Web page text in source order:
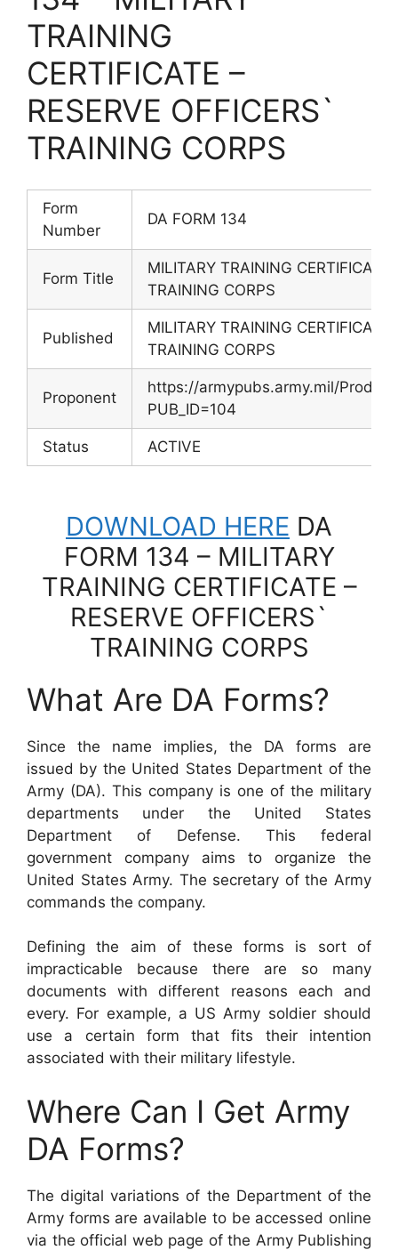
TRAINING
CERTIFICATE –
RESERVE OFFICERS`
TRAINING CORPS
Form
Number
DA FORM 134
Form Title
MILITARY TRAINING CERTIFICATE
TRAINING CORPS
Published
MILITARY TRAINING CERTIFICATE
TRAINING CORPS
Proponent
https://armypubs.army.mil/
PUB_ID=104
Status ACTIVE
DOWNLOAD HERE DA
FORM 134 – MILITARY
TRAINING CERTIFICATE –
RESERVE OFFICERS`
TRAINING CORPS
What Are DA Forms?
Since the name implies, the DA forms are
issued by the United States Department of the
Army (DA). This company is one of the military
departments under the United States
Department of Defense. This federal
government company aims to organize the
United States Army. The secretary of the Army
commands the company.
Defining the aim of these forms is sort of
impracticable because there are so many
documents with different reasons each and
every. For example, a US Army soldier should
use a certain form that fits their intention
associated with their military lifestyle.
Where Can I Get Army
DA Forms?
The digital variations of the Department of the
Army forms are available to be accessed online
via the official web page of the Army Publishing